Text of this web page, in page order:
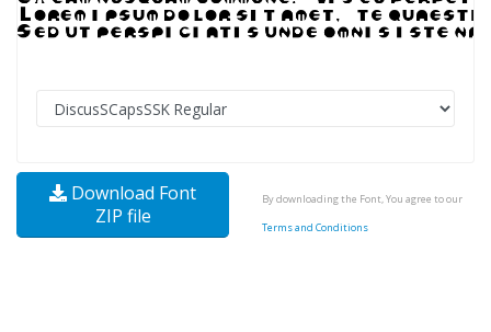
Download Font
ZIP file
By downloading the Font, You agree to our
Terms and Conditions